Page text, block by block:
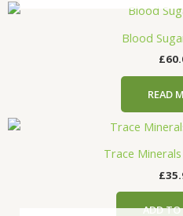
Blood
£
READ
Trace
£
ADD TO